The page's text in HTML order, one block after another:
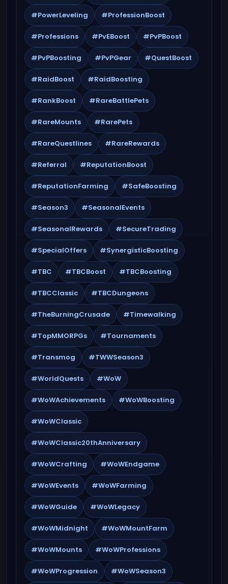
#PowerLeveling #ProfessionBoost
#Professions #PvEBoost #PvPBoost
#PvPBoosting #PvPGear #QuestBoost
#RaidBoost #RaidBoosting
#RankBoost #RareBattlePets
#RareMounts #RarePets
#RareQuestlines #RareRewards
#Referral #ReputationBoost
#ReputationFarming #SafeBoosting
#Season3 #SeasonalEvents
#SeasonalRewards #SecureTrading
#SpecialOffers #SynergisticBoosting
#TBC #TBCBoost #TBCBoosting
#TBCClassic #TBCDungeons
#TheBurningCrusade #Timewalking
#TopMMORPGs #Tournaments
#Transmog #TWWSeason3
#WorldQuests #WoW
#WoWAchievements #WoWBoosting
#WoWClassic
#WoWClassic20thAnniversary
#WoWCrafting #WoWEndgame
#WoWEvents #WoWFarming
#WoWGuide #WoWLegacy
#WoWMidnight #WoWMountFarm
#WoWMounts #WoWProfessions
#WoWProgression #WoWSeason3